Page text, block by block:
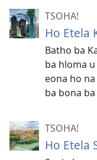
TSOHA!
Ho Etela
Batho ba
ba hloma
eona ho
ba bona
TSOHA!
Ho Etela